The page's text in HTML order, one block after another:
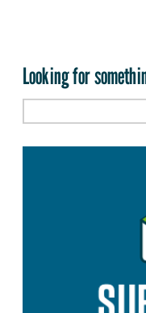
Looking for